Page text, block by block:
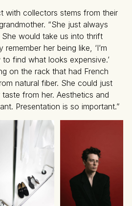
with collectors stems from their
“She just always
would take us into thrift
her being like, ‘I’m
find what looks expensive.’
on the rack that had French
natural fiber. She could just
from her. Aesthetics and
Presentation is so important.”